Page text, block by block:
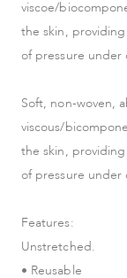
viscoe/
the skin,
of pressure under
Soft, non-woven,
viscous/
the skin,
of pressure under
Features:
Unstretched.
• Reusable